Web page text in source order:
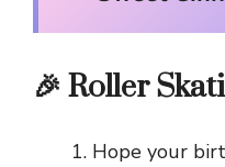
🎉 Roller
Hope your